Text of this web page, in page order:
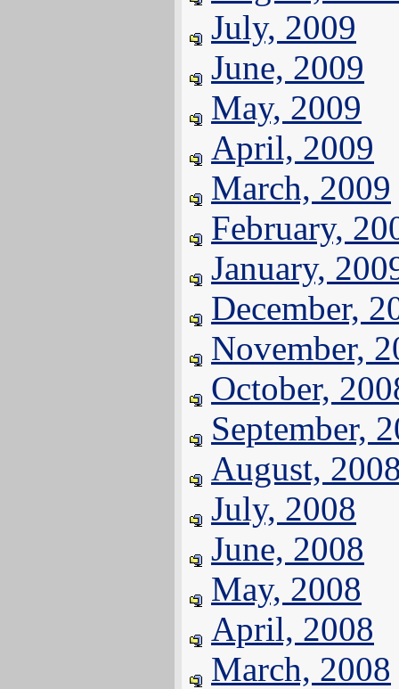
July, 2009
June, 2009
May, 2009
April, 2009
March, 2009
February,
January,
December,
November,
October,
September,
August,
July, 2008
June, 2008
May, 2008
April, 2008
March, 2008